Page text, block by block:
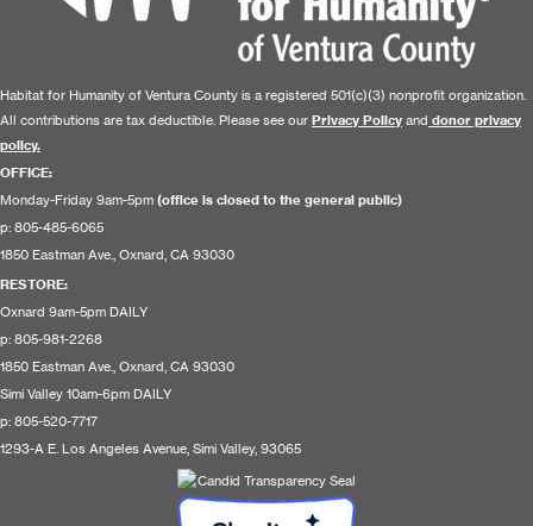
Habitat for Humanity of Ventura County is a registered 501(c)(3) nonprofit organization.
All contributions are tax deductible. Please see our Privacy Policy and donor privacy
policy.
OFFICE:
Monday-Friday 9am-5pm (office is closed to the general public)
p: 805-485-6065
1850 Eastman Ave., Oxnard, CA 93030
RESTORE:
Oxnard 9am-5pm DAILY
p: 805-981-2268
1850 Eastman Ave., Oxnard, CA 93030
Simi Valley 10am-6pm DAILY
p: 805-520-7717
1293-A E. Los Angeles Avenue, Simi Valley, 93065